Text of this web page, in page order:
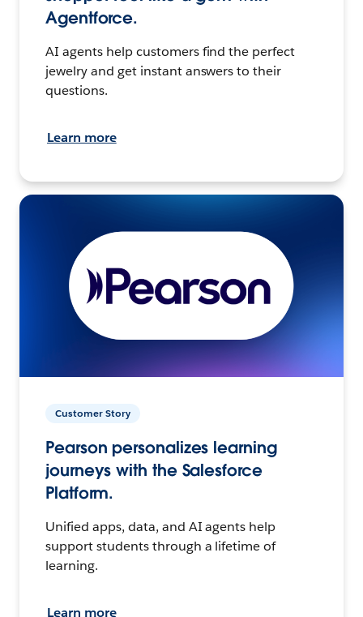
Agentforce.
AI agents help customers find the perfect
jewelry and get instant answers to their
questions.
Learn more
Customer Story
Pearson personalizes learning
journeys with the Salesforce
Platform.
Unified apps, data, and AI agents help
support students through a lifetime of
learning.
Learn more